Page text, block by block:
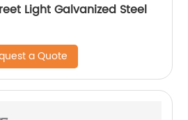
Light Galvanized Steel
a Quote